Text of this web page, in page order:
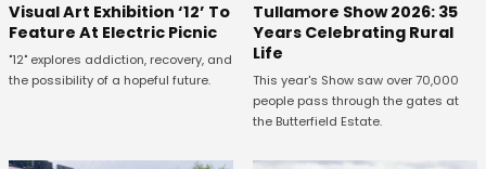
Visual Art Exhibition ‘12’ To
Feature At Electric Picnic
"12" explores addiction, recovery, and
the possibility of a hopeful future.
Tullamore Show 2026: 35
Years Celebrating Rural
Life
This year's Show saw over 70,000
people pass through the gates at
the Butterfield Estate.